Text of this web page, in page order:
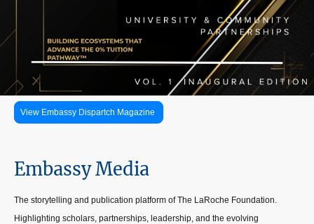
View Embassy Dispartch Magazine
Embassy Media
The storytelling and publication platform of The LaRoche Foundation.
Highlighting scholars, partnerships, leadership, and the evolving